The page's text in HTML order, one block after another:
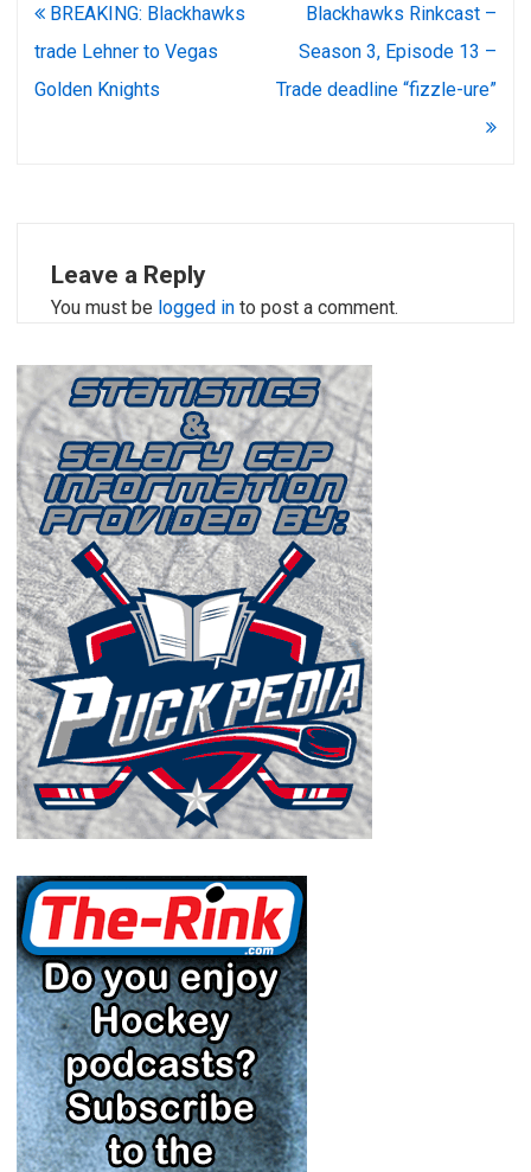
Post
navigation
BREAKING: Blackhawks
trade Lehner to Vegas
Golden Knights
Blackhawks Rinkcast –
Season 3, Episode 13 –
Trade deadline “fizzle-ure”
Leave a Reply
You must be logged in to post a comment.